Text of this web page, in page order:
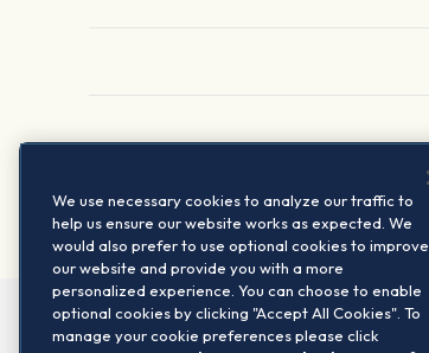
31. JUL 1. AUG 2. AUG
We use necessary cookies to analyze our traffic to
help us ensure our website works as expected. We
would also prefer to use optional cookies to improve
our website and provide you with a more
personalized experience. You can choose to enable
optional cookies by clicking "Accept All Cookies". To
manage your cookie preferences please click